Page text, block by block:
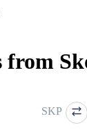
from
SKP